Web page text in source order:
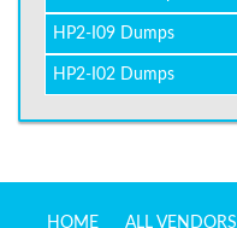
HP2-I09 Dumps
HP2-I02 Dumps
HOME ALL VENDORS